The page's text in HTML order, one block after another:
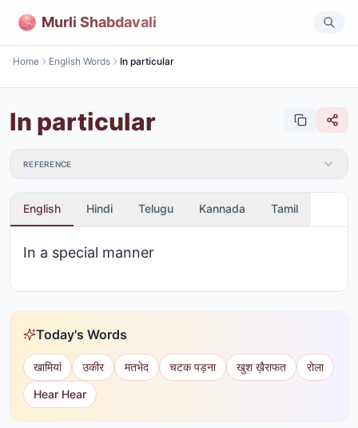
Murli Shabdavali
Home English Words In particular
In particular
REFERENCE
English Hindi Telugu Kannada Tamil
In a special manner
Today's Words
खामियां उकीर मतभेद चटक पड़ना खुश ख़ैराफत
रोला
Hear Hear